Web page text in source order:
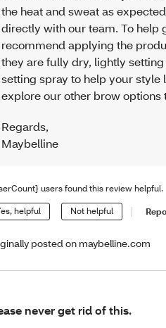
the heat and sweat as
directly with our team. To help
recommend applying the
they are fully dry, lightly
setting spray to help your style
explore our other brow
Regards,
Maybelline
users found this review helpful.
helpful Not helpful
posted on maybelline.com
never get rid of this.